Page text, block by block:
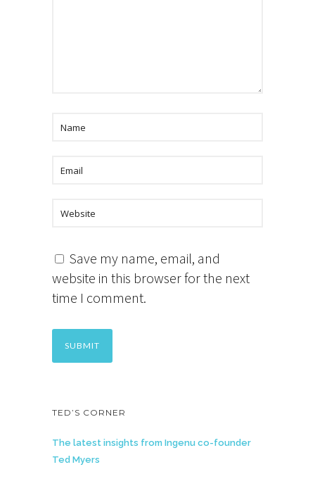
Save my name, email, and
website in this browser for the next
time I comment.
TED’S CORNER
The latest insights from Ingenu co-founder
Ted Myers